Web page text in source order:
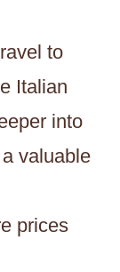
to
Italian
into
valuable
prices